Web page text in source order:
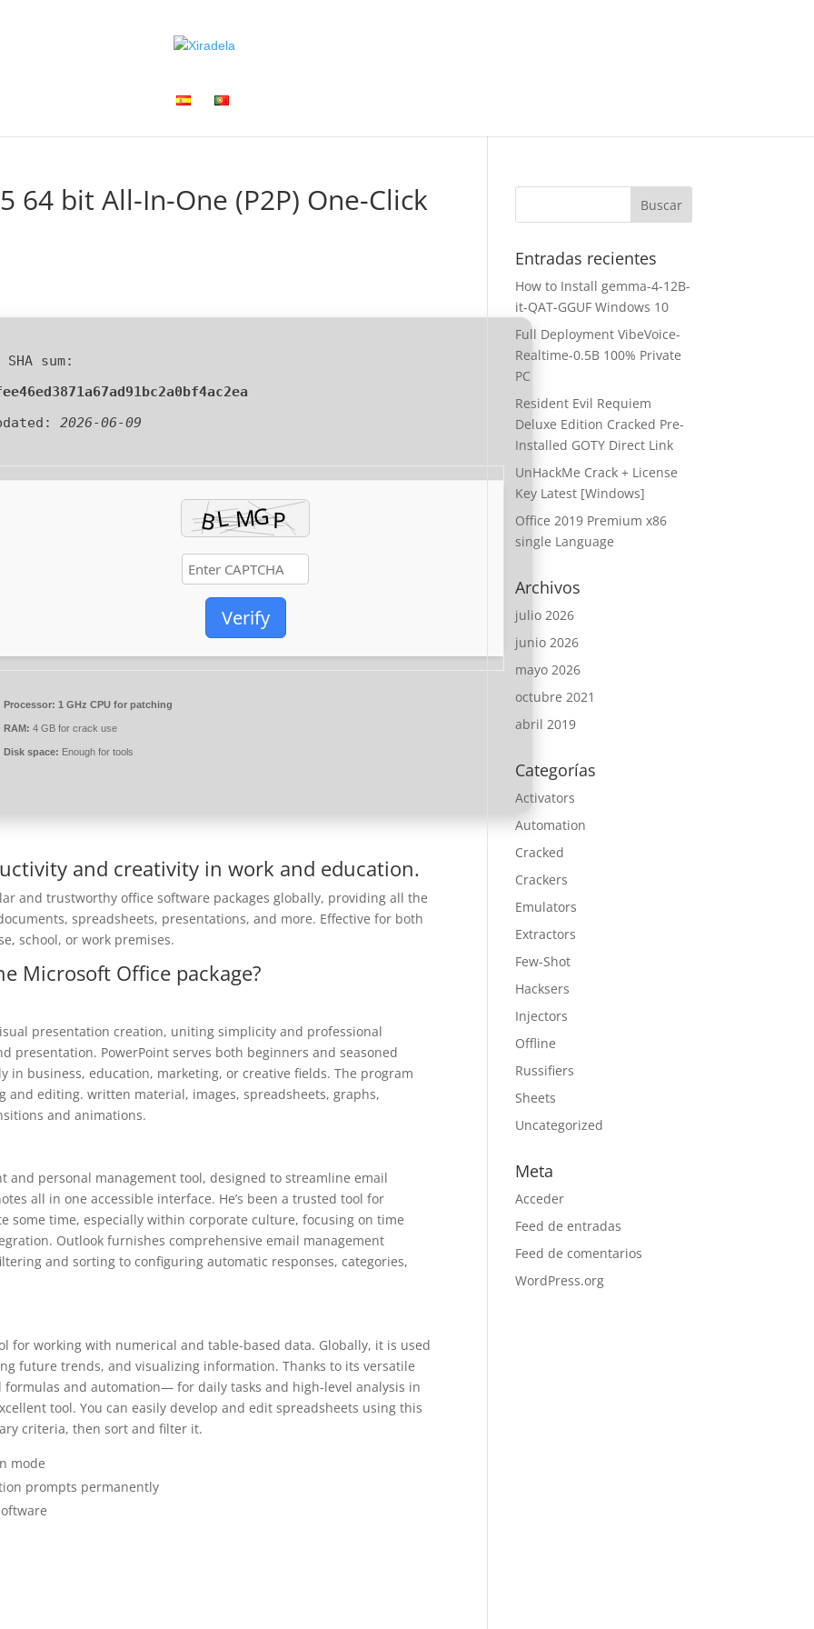
bit All-In-One (P2P) One-Click
SHA sum:
2026-06-09
Verify
Processor: 1 GHz CPU for patching
RAM: 4 GB for crack use
Disk space: Enough for tools
and creativity in work and education.
and trustworthy office software packages globally, providing all the
spreadsheets, presentations, and more. Effective for both
school, or work premises.
Microsoft Office package?
presentation creation, uniting simplicity and professional
presentation. PowerPoint serves both beginners and seasoned
in business, education, marketing, or creative fields. The program
and editing. written material, images, spreadsheets, graphs,
and animations.
and personal management tool, designed to streamline email
all in one accessible interface. He’s been a trusted tool for
some time, especially within corporate culture, focusing on time
Outlook furnishes comprehensive email management
and sorting to configuring automatic responses, categories,
for working with numerical and table-based data. Globally, it is used
future trends, and visualizing information. Thanks to its versatile
and automation— for daily tasks and high-level analysis in
tool. You can easily develop and edit spreadsheets using this
criteria, then sort and filter it.
mode
prompts permanently
Entradas recientes
How to Install gemma-4-12B-
it-QAT-GGUF Windows 10
Full Deployment VibeVoice-
Realtime-0.5B 100% Private
PC
Resident Evil Requiem
Deluxe Edition Cracked Pre-
Installed GOTY Direct Link
UnHackMe Crack + License
Key Latest [Windows]
Office 2019 Premium x86
single Language
Archivos
julio 2026
junio 2026
mayo 2026
octubre 2021
abril 2019
Categorías
Activators
Automation
Cracked
Crackers
Emulators
Extractors
Few-Shot
Hacksers
Injectors
Offline
Russifiers
Sheets
Uncategorized
Meta
Acceder
Feed de entradas
Feed de comentarios
WordPress.org